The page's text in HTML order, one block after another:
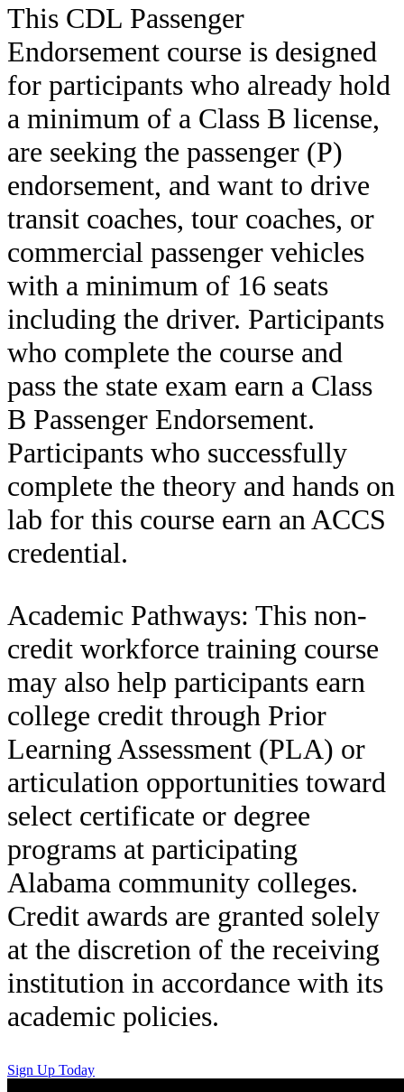
This CDL Passenger
Endorsement course is designed
for participants who already hold
a minimum of a Class B license,
are seeking the passenger (P)
endorsement, and want to drive
transit coaches, tour coaches, or
commercial passenger vehicles
with a minimum of 16 seats
including the driver. Participants
who complete the course and
pass the state exam earn a Class
B Passenger Endorsement.
Participants who successfully
complete the theory and hands on
lab for this course earn an ACCS
credential.
Academic Pathways: This non-
credit workforce training course
may also help participants earn
college credit through Prior
Learning Assessment (PLA) or
articulation opportunities toward
select certificate or degree
programs at participating
Alabama community colleges.
Credit awards are granted solely
at the discretion of the receiving
institution in accordance with its
academic policies.
Sign Up Today